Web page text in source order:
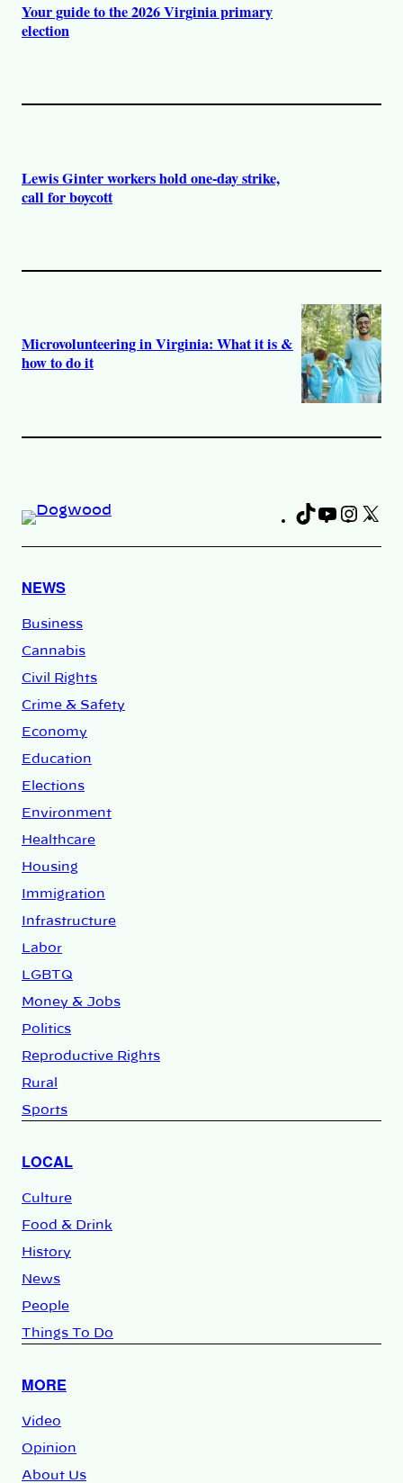
Your guide to the 2026 Virginia primary
election
Lewis Ginter workers hold one-day strike,
call for boycott
Microvolunteering in Virginia: What it is &
how to do it
TikTok
NEWS
Business
Cannabis
Civil Rights
Crime & Safety
Economy
Education
Elections
Environment
Healthcare
Housing
Immigration
Infrastructure
Labor
LGBTQ
Money & Jobs
Politics
Reproductive Rights
Rural
Sports
LOCAL
Culture
Food & Drink
History
News
People
Things To Do
MORE
Video
Opinion
About Us